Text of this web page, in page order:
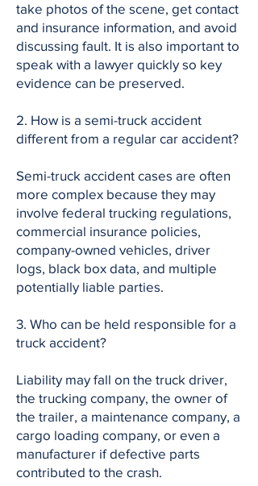
take photos of the scene, get contact
and insurance information, and avoid
discussing fault. It is also important to
speak with a lawyer quickly so key
evidence can be preserved.
2. How is a semi-truck accident
different from a regular car accident?
Semi-truck accident cases are often
more complex because they may
involve federal trucking regulations,
commercial insurance policies,
company-owned vehicles, driver
logs, black box data, and multiple
potentially liable parties.
3. Who can be held responsible for a
truck accident?
Liability may fall on the truck driver,
the trucking company, the owner of
the trailer, a maintenance company, a
cargo loading company, or even a
manufacturer if defective parts
contributed to the crash.